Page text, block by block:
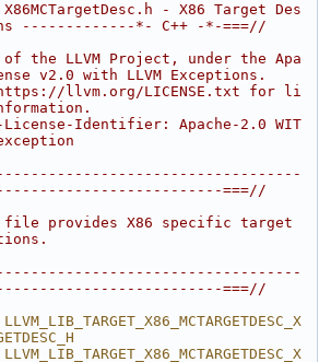
- X86 Target Des
-------------*- C++ -*-===//
the LLVM Project, under the Apa
v2.0 with LLVM Exceptions.
llvm.org/LICENSE.txt for li
License-Identifier: Apache-2.0 WIT
===//
provides X86 specific target
===//